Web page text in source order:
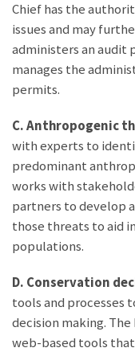
Chief has the
issues and may
administers an audit
manages the
permits.
C. Anthropogenic
with experts to
predominant
works with
partners to develop
those threats to aid
populations.
D. Conservation
tools and processes
decision making.
web-based tools